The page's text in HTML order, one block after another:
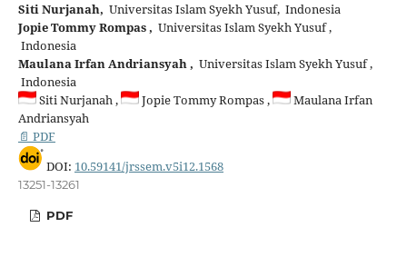
Siti Nurjanah, Universitas Islam Syekh Yusuf, Indonesia
Jopie Tommy Rompas , Universitas Islam Syekh Yusuf ,
Indonesia
Maulana Irfan Andriansyah , Universitas Islam Syekh Yusuf ,
Indonesia
Siti Nurjanah ,
Jopie Tommy Rompas ,
Maulana Irfan
Andriansyah
📄 PDF
DOI: 10.59141/jrssem.v5i12.1568
13251-13261
PDF